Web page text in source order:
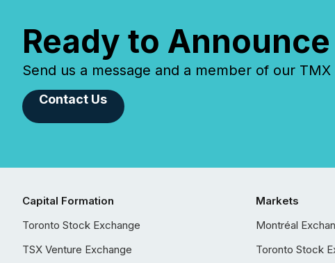
Ready to
Send us a message and a member of our
Contact Us
Capital Formation
Toronto Stock Exchange
TSX Venture Exchange
Markets
Montréal
Toronto Stock